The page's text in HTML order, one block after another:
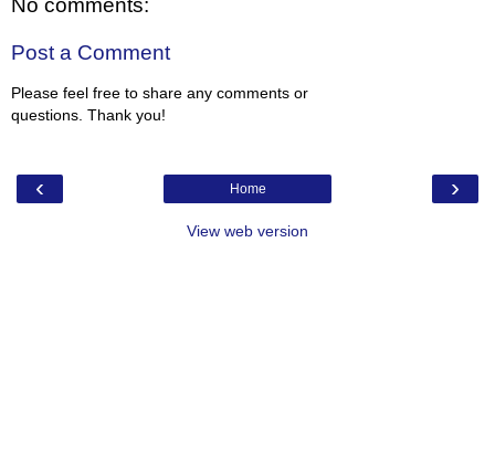
No comments:
Post a Comment
Please feel free to share any comments or
questions. Thank you!
‹ ›
Home
View web version